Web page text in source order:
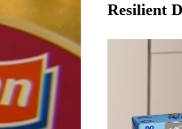
Resilient